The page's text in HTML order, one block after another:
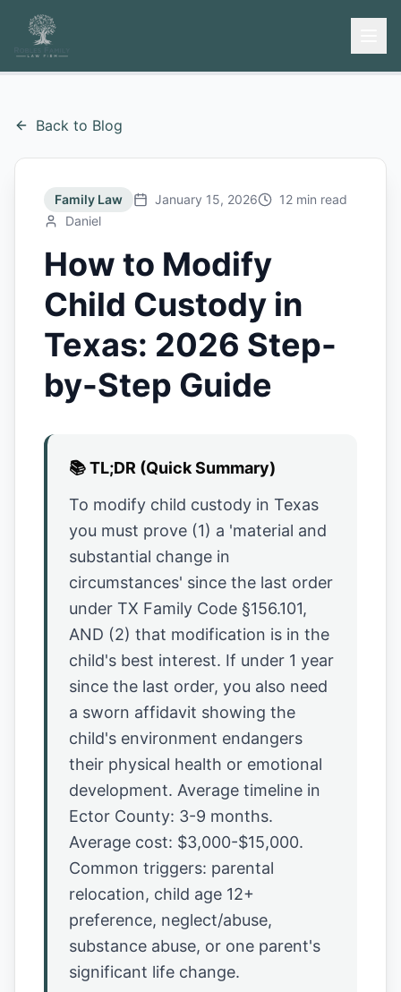
Back to Blog
Family Law January 15, 2026
12 min read
Daniel
How to Modify
Child Custody in
Texas: 2026 Step-
by-Step Guide
📚TL;DR (Quick Summary)
To modify child custody in Texas
you must prove (1) a 'material and
substantial change in
circumstances' since the last order
under TX Family Code §156.101,
AND (2) that modification is in the
child's best interest. If under 1 year
since the last order, you also need
a sworn affidavit showing the
child's environment endangers
their physical health or emotional
development. Average timeline in
Ector County: 3-9 months.
Average cost: $3,000-$15,000.
Common triggers: parental
relocation, child age 12+
preference, neglect/abuse,
substance abuse, or one parent's
significant life change.